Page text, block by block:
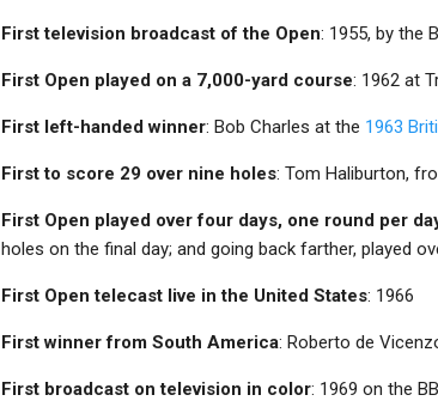
First television broadcast of the Open: 1955, by the
First Open played on a 7,000-yard course: 1962 at
First left-handed winner: Bob Charles at the 1963
First to score 29 over nine holes: Tom Haliburton,
First Open played over four days, one round per
holes on the final day; and going back farther, played
First Open telecast live in the United States: 1966
First winner from South America: Roberto de
First broadcast on television in color: 1969 on the